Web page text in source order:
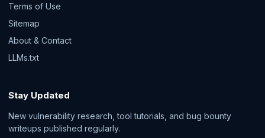
Terms of Use
Sitemap
About & Contact
LLMs.txt
Stay Updated
New vulnerability research, tool tutorials, and bug bounty
writeups published regularly.